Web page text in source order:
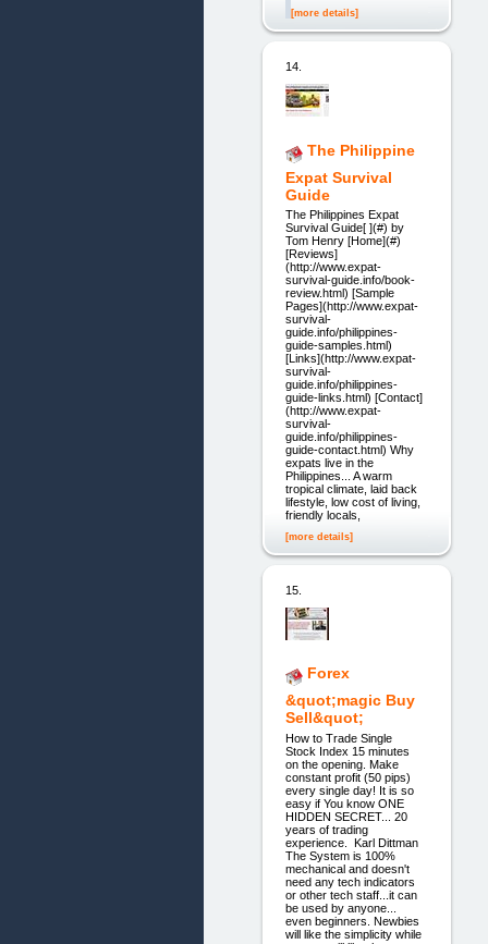
[more details]
14.
The Philippine
Expat Survival
Guide
The Philippines Expat
Survival Guide[ ](#) by
Tom Henry [Home](#)
[Reviews]
(http://www.expat-
survival-guide.info/book-
review.html) [Sample
Pages](http://www.expat-
survival-
guide.info/philippines-
guide-samples.html)
[Links](http://www.expat-
survival-
guide.info/philippines-
guide-links.html) [Contact]
(http://www.expat-
survival-
guide.info/philippines-
guide-contact.html) Why
expats live in the
Philippines... A warm
tropical climate, laid back
lifestyle, low cost of living,
friendly locals,
[more details]
15.
Forex
&quot;magic Buy
Sell&quot;
How to Trade Single
Stock Index 15 minutes
on the opening. Make
constant profit (50 pips)
every single day! It is so
easy if You know ONE
HIDDEN SECRET... 20
years of trading
experience. Karl Dittman
The System is 100%
mechanical and doesn't
need any tech indicators
or other tech staff...it can
be used by anyone...
even beginners. Newbies
will like the simplicity while